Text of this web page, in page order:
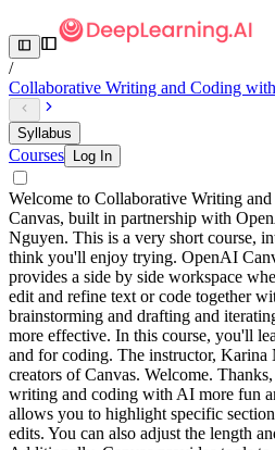
/
Collaborative Writing and Coding
Syllabus
Courses Log In
Welcome to Collaborative Writing
Canvas, built in partnership with
Nguyen. This is a very short course,
think you'll enjoy trying. OpenAI
provides a side by side workspace
edit and refine text or code together
brainstorming and drafting and
more effective. In this course, you'll
and for coding. The instructor, Karina
creators of Canvas. Welcome.
writing and coding with AI more fun
allows you to highlight specific
edits. You can also adjust the length